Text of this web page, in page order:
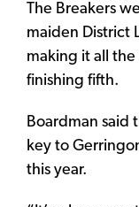
The Breakers
maiden District
making it all
finishing fifth.
Boardman said
key to
this year.